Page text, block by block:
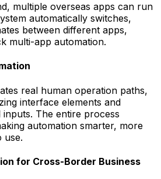
multiple overseas apps can run
automatically switches,
between different apps,
multi-app automation.
real human operation paths,
interface elements and
The entire process
automation smarter, more
use.
for Cross-Border Business